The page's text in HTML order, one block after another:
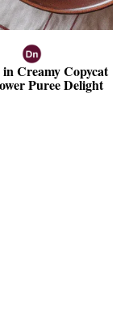
Creamy Copycat
Puree Delight